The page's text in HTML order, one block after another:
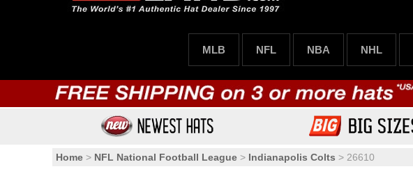
MLB NFL NBA NHL
Home > NFL National Football League > Indianapolis Colts > 26610